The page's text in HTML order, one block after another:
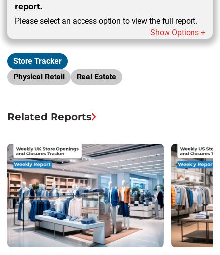
report.
Please select an access option to view the full report.
Show Options +
Store Tracker
Physical Retail
Real Estate
Related Reports